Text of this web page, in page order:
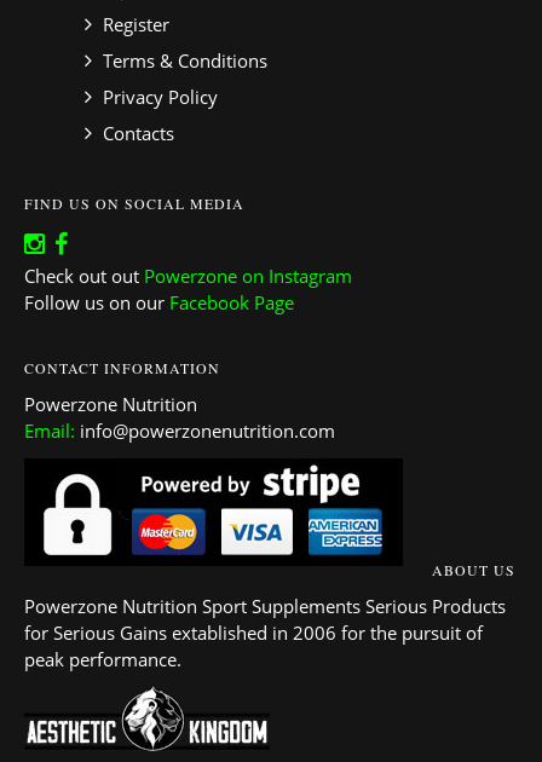
Register
Terms & Conditions
Privacy Policy
Contacts
FIND US ON SOCIAL MEDIA
Check out out Powerzone on Instagram
Follow us on our Facebook Page
CONTACT INFORMATION
Powerzone Nutrition
Email: info@powerzonenutrition.com
ABOUT US
Powerzone Nutrition Sport Supplements Serious Products
for Serious Gains extablished in 2006 for the pursuit of
peak performance.